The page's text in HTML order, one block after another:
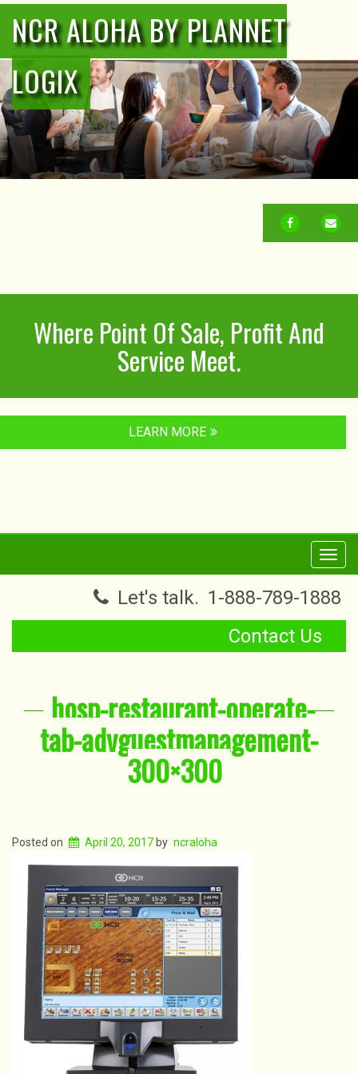
NCR ALOHA BY PLANNET
LOGIX
FACEBOOK
Where Point Of Sale, Profit And
Service Meet.
LEARN MORE
Let's talk. 1-888-789-1888
Contact Us
hosp-restaurant-operate-
tab-advguestmanagement-
300×300
Posted on April 20, 2017 by ncraloha